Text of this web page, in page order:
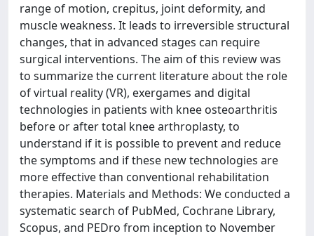
range of motion, crepitus, joint deformity, and
muscle weakness. It leads to irreversible structural
changes, that in advanced stages can require
surgical interventions. The aim of this review was
to summarize the current literature about the role
of virtual reality (VR), exergames and digital
technologies in patients with knee osteoarthritis
before or after total knee arthroplasty, to
understand if it is possible to prevent and reduce
the symptoms and if these new technologies are
more effective than conventional rehabilitation
therapies. Materials and Methods: We conducted a
systematic search of PubMed, Cochrane Library,
Scopus, and PEDro from inception to November